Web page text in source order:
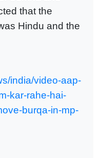
that the
Hindu and the
india/video-aap-
kar-rahe-hai-
burqa-in-mp-